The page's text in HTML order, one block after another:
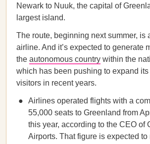
Newark to Nuuk, the capital of
largest island.
The route, beginning next summer, is
airline. And it’s expected to generate
the autonomous country within the
which has been pushing to expand
visitors in recent years.
Airlines operated flights with a
55,000 seats to Greenland from
this year, according to the CEO of
Airports. That figure is expected to